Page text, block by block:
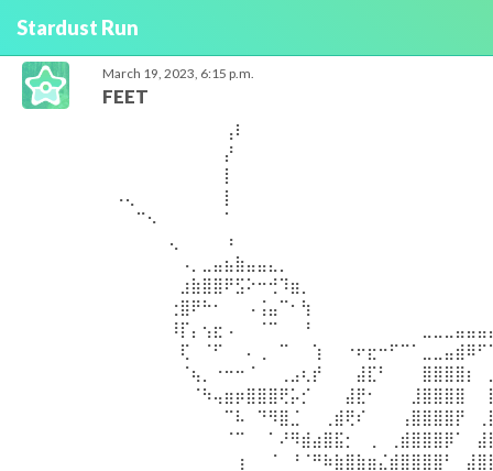
Stardust Run
March 19, 2023, 6:15 p.m.
FEET